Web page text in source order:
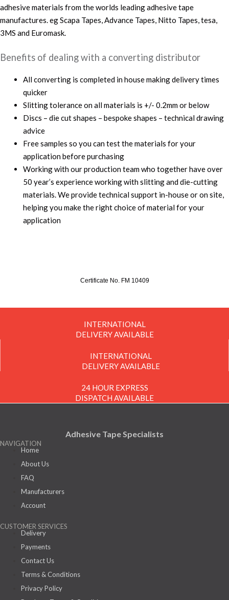
adhesive materials from the worlds leading adhesive tape
manufactures. eg Scapa Tapes, Advance Tapes, Nitto Tapes, tesa,
3MS and Euromask.
Benefits of dealing with a converting distributor
All converting is completed in house making delivery times
quicker
Slitting tolerance on all materials is +/- 0.2mm or below
Discs – die cut shapes – bespoke shapes – technical drawing
advice
Free samples so you can test the materials for your
application before purchasing
Working with our production team who together have over
50 year’s experience working with slitting and die-cutting
materials. We provide technical support in-house or on site,
helping you make the right choice of material for your
application
Certificate No. FM 10409
INTERNATIONAL
DELIVERY AVAILABLE
INTERNATIONAL
DELIVERY AVAILABLE
24 HOUR EXPRESS
DISPATCH AVAILABLE
Adhesive Tape Specialists
NAVIGATION
Home
About Us
FAQ
Manufacturers
Account
CUSTOMER SERVICES
Delivery
Payments
Contact Us
Terms & Conditions
Privacy Policy